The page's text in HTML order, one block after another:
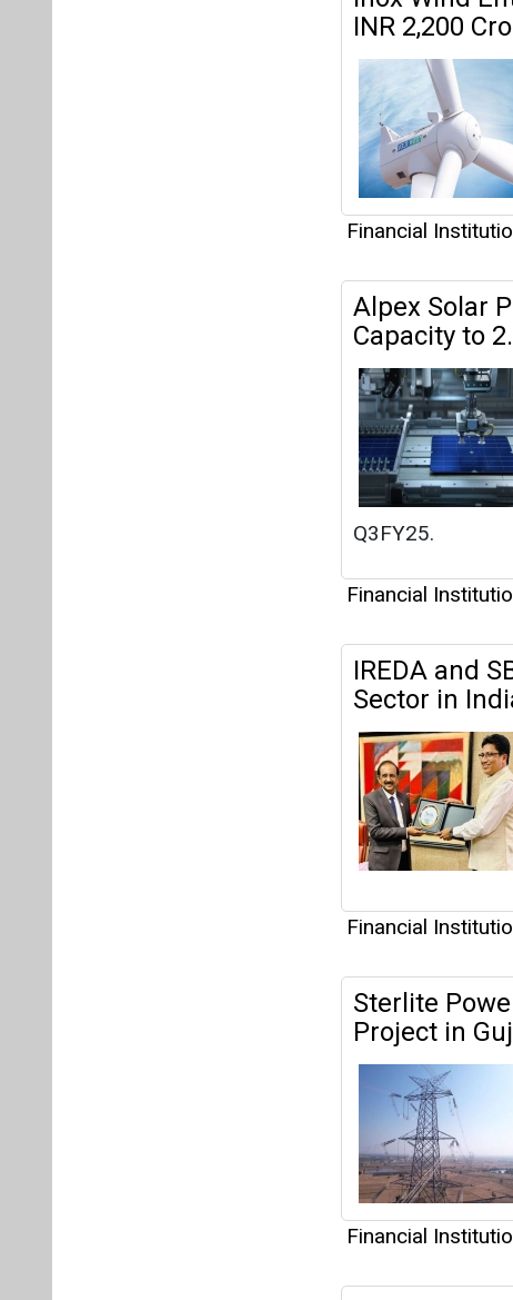
Alpex Solar
Capacity to
Q3FY25.
Financial
IREDA and
Sector in
Financial
Sterlite
Project in
Financial
EV
Financing
Financial